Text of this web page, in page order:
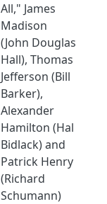
All," James
Madison
(John Douglas
Hall), Thomas
Jefferson (Bill
Barker),
Alexander
Hamilton (Hal
Bidlack) and
Patrick Henry
(Richard
Schumann)